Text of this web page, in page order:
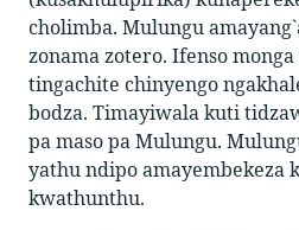
cholimba. Mulungu
zonama zotero. Ifenso
tingachite chinyengo
bodza. Timayiwala kuti
pa maso pa Mulungu.
yathu ndipo amayembekeza
kwathunthu.